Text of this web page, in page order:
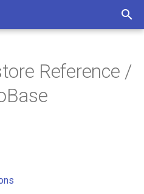
Reference /